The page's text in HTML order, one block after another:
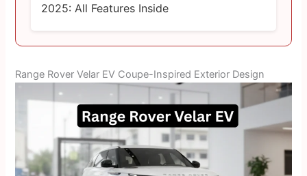
2025: All Features Inside
Range Rover Velar EV Coupe-Inspired Exterior Design